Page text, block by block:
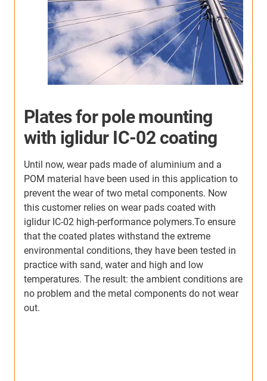
Adjustable office chair
armrest with iglidur IC-02
coating
Our customer, a manufacturer of office chairs, used
to use components made of a POM material for the
armrests. Since the friction of this material was too
high, he decided on an alternative from igus:
Moulded aluminium linear guides combined with
sliding elements made of iglidur J massively
reduced the friction. The customer used to coat the
aluminium channels with a clear PTFE colour, which
was both expensive and required a long handling
time.